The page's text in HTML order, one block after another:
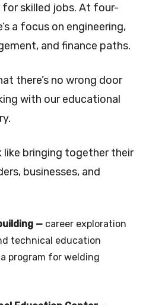
skilled jobs. At four-
a focus on engineering,
and finance paths.
there’s no wrong door
with our educational
like bringing together their
businesses, and
— career exploration
technical education
program for welding